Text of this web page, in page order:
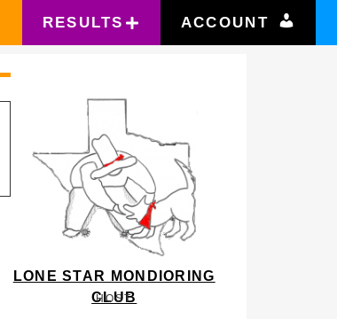
RESULTS ACCOUNT
LONE STAR MONDIORING
CLUB
HOST